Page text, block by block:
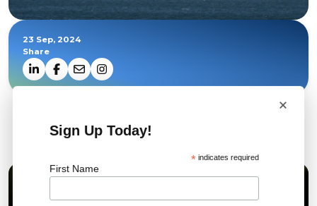
23 Sep, 2024
Share
Related News
×
Sign Up Today!
*indicates required
First Name